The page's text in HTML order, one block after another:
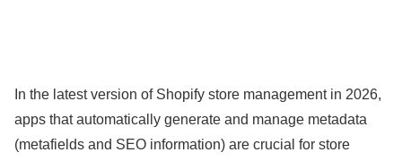
In the latest version of Shopify store management in 2026,
apps that automatically generate and manage metadata
(metafields and SEO information) are crucial for store